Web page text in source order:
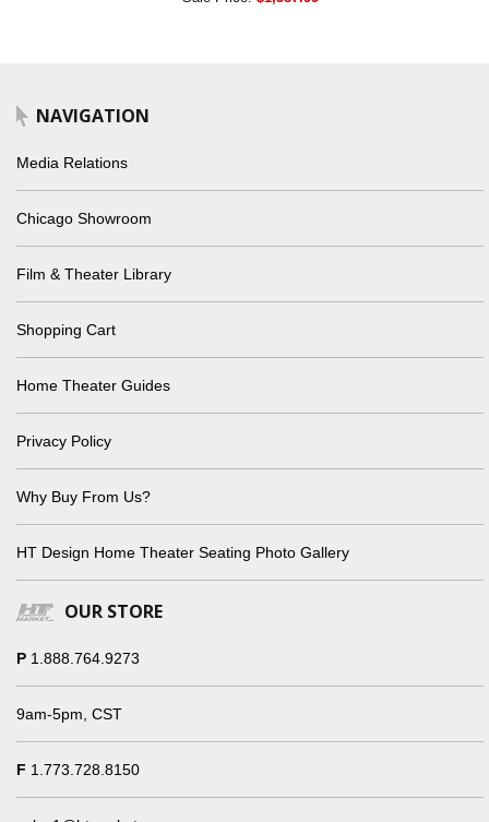
NAVIGATION
Media Relations
Chicago Showroom
Film & Theater Library
Shopping Cart
Home Theater Guides
Privacy Policy
Why Buy From Us?
HT Design Home Theater Seating Photo Gallery
OUR STORE
P 1.888.764.9273
9am-5pm, CST
F 1.773.728.8150